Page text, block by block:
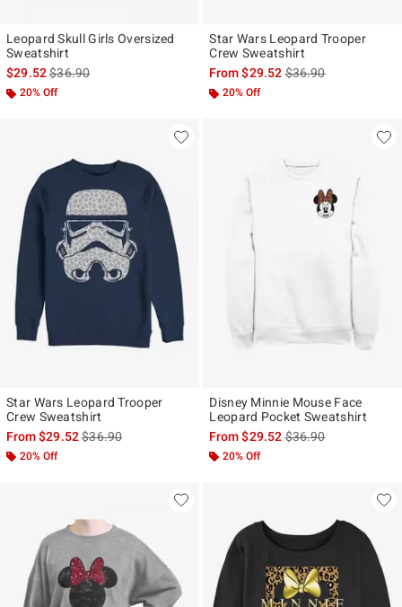
Leopard Skull Girls Oversized
Sweatshirt
$29.52is sales price, the original price is
$36.90
20% Off
Star Wars Leopard Trooper
Crew Sweatshirt
From$29.52is sales price, the
$36.90
20% Off
Star Wars Leopard Trooper
Crew Sweatshirt
From$29.52is sales price, the original price is
$36.90
20% Off
Disney Minnie Mouse Face
Leopard Pocket Sweatshirt
From$29.52is sales price, the
$36.90
20% Off